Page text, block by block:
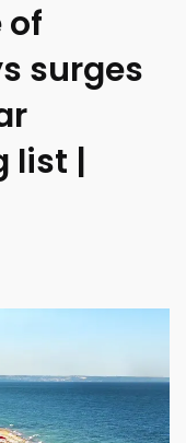
of
surges
list |